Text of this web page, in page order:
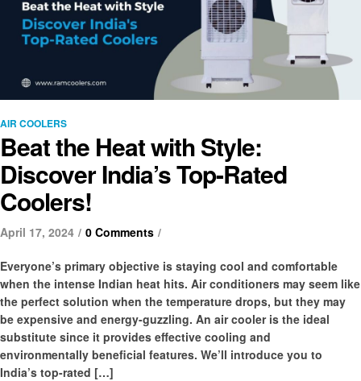
AIR COOLERS
Beat the Heat with Style:
Discover India’s Top-Rated
Coolers!
April 17, 2024 0 Comments
Everyone’s primary objective is staying cool and comfortable
when the intense Indian heat hits. Air conditioners may seem like
the perfect solution when the temperature drops, but they may
be expensive and energy-guzzling. An air cooler is the ideal
substitute since it provides effective cooling and
environmentally beneficial features. We’ll introduce you to
India’s top-rated […]